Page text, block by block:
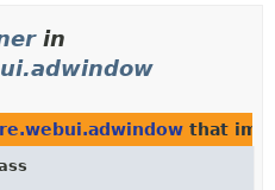
in
that